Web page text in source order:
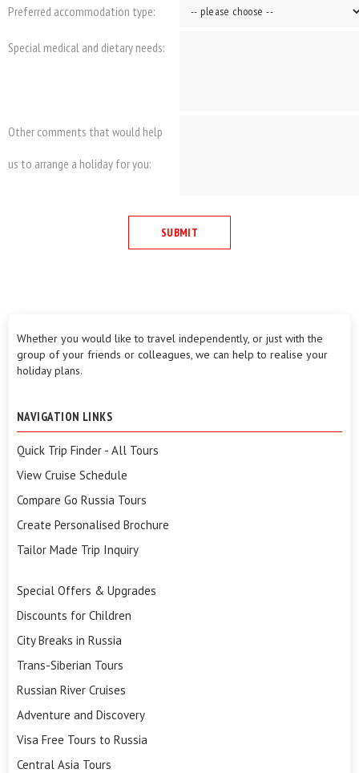
Preferred accommodation type:
Special medical and dietary needs:
Other comments that would help
us to arrange a holiday for you:
Whether you would like to travel independently, or just with the
group of your friends or colleagues, we can help to realise your
holiday plans.
NAVIGATION LINKS
Quick Trip Finder - All Tours
View Cruise Schedule
Compare Go Russia Tours
Create Personalised Brochure
Tailor Made Trip Inquiry
Special Offers & Upgrades
Discounts for Children
City Breaks in Russia
Trans-Siberian Tours
Russian River Cruises
Adventure and Discovery
Visa Free Tours to Russia
Central Asia Tours